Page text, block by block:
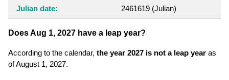
Julian date: 2461619 (Julian)
Does Aug 1, 2027 have a leap year?
According to the calendar, the year 2027 is not a leap year as
of August 1, 2027.